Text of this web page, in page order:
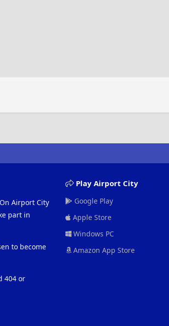
Airport City
part in
to become
404 or
Play Airport City
Google Play
Apple Store
Windows PC
Amazon App Store